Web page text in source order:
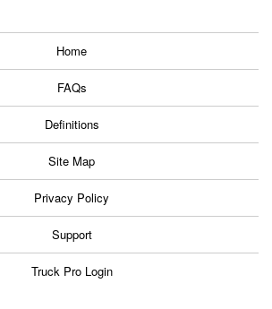
Home
FAQs
Definitions
Site Map
Privacy Policy
Support
Truck Pro Login